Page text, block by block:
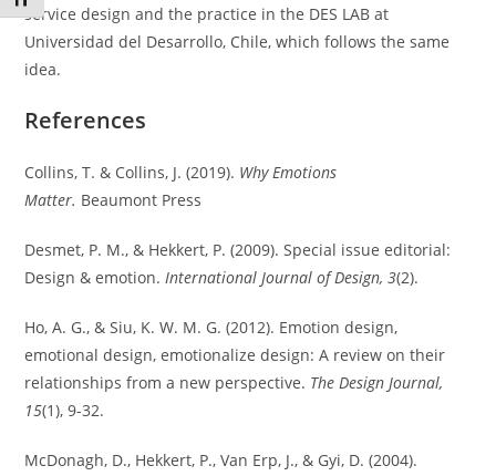
service design and the practice in the DES LAB at
Universidad del Desarrollo, Chile, which follows the same
idea.
References
Collins, T. & Collins, J. (2019). Why Emotions
Matter. Beaumont Press
Desmet, P. M., & Hekkert, P. (2009). Special issue editorial:
Design & emotion.International Journal of Design, 3(2).
Ho, A. G., & Siu, K. W. M. G. (2012). Emotion design,
emotional design, emotionalize design: A review on their
relationships from a new perspective. The Design Journal,
15(1), 9-32.
McDonagh, D., Hekkert, P., Van Erp, J., & Gyi, D. (2004).